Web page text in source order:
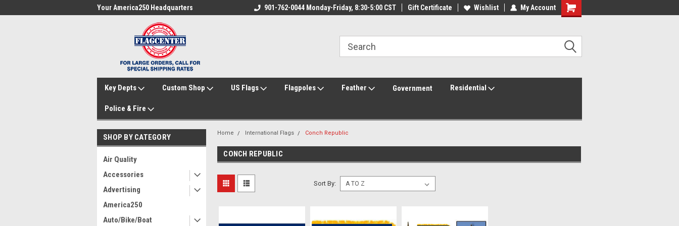
Your America250 Headquarters Family Owned & Operated Welcome to FlagCenter.com Your America250 Headquarters Family Owned & Operated
901-762-0044 Monday-Friday, 8:30-5:00 CST Gift Certificate Wishlist My Account
Key Depts Custom Shop US Flags Flagpoles Feather Government Residential
Police & Fire
SHOP BY CATEGORY
Air Quality
Accessories
Advertising
America250
Auto/Bike/Boat
Home International Flags Conch Republic
CONCH REPUBLIC
Sort By: